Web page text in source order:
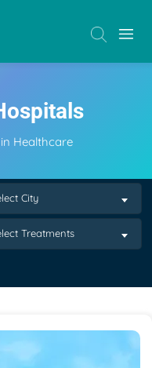
Healthcare
City
Treatments